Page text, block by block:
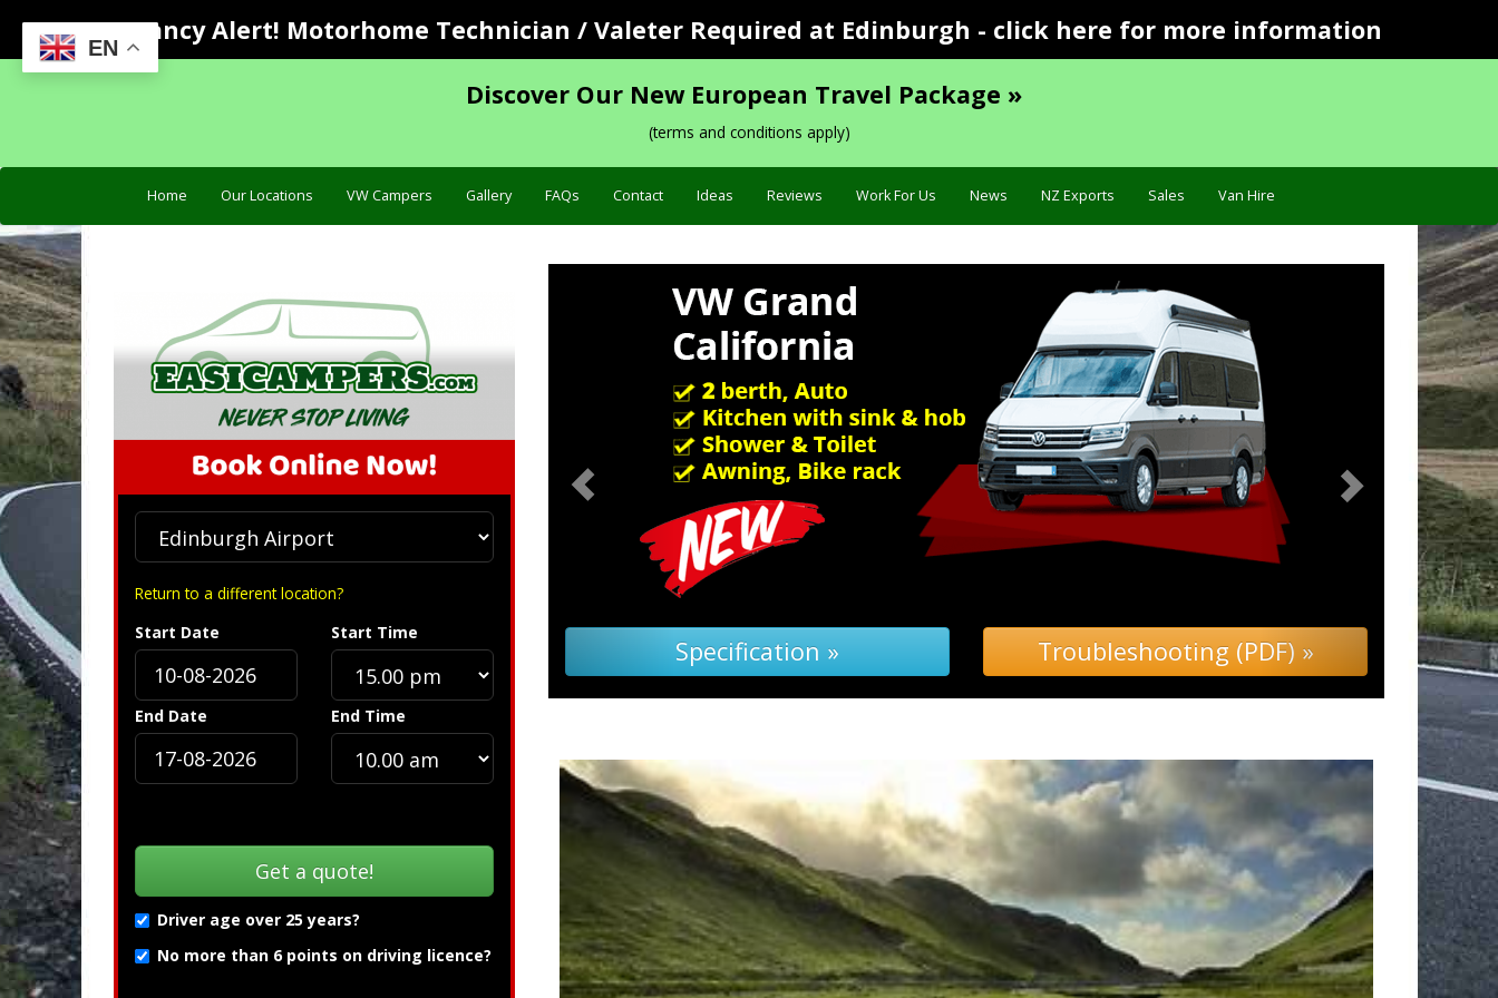
EN
Vacancy Alert! Motorhome Technician / Valeter Required at Edinburgh - click here for more information
Discover Our New European Travel Package »
(terms and conditions apply)
Home Our Locations VW Campers Gallery FAQs Contact Ideas Reviews Work For Us News NZ Exports Sales Van Hire
Return to a different location?
Start Date
Start Time
End Date End Time
Driver age over 25 years?
No more than 6 points on driving licence?
» Troubleshooting (PDF) »
Specification » Troubleshooting »